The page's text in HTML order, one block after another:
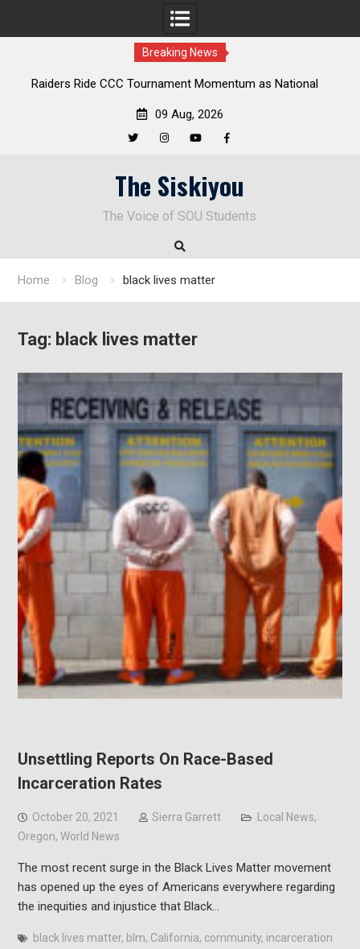
Breaking News
Deloitte Plan Frames Next Steps for Response to SOU’s
09 Aug, 2026
The Siskiyou
The Voice of SOU Students
Home Blog black lives matter
Tag: black lives matter
Unsettling Reports On Race-Based
Incarceration Rates
October 20, 2021 Sierra Garrett Local News,
Oregon, World News
The most recent surge in the Black Lives Matter movement
has opened up the eyes of Americans everywhere regarding
the inequities and injustice that Black…
black lives matter, blm, California, community, incarceration